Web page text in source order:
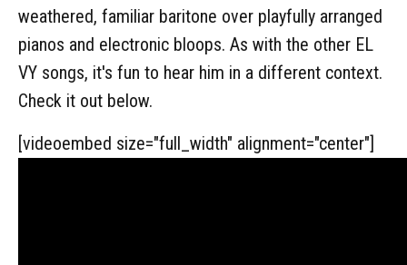
weathered, familiar baritone over playfully arranged
pianos and electronic bloops. As with the other EL
VY songs, it's fun to hear him in a different context.
Check it out below.
[videoembed size="full_width" alignment="center"]